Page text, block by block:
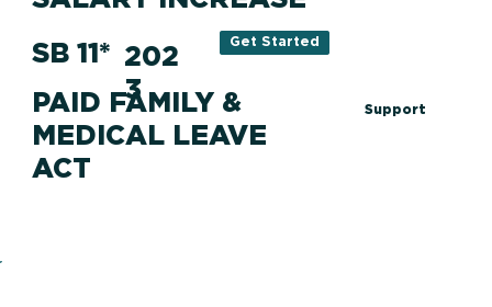
SB 11*
PAID FAMILY &
MEDICAL LEAVE
ACT
202
3
Get Started
Support